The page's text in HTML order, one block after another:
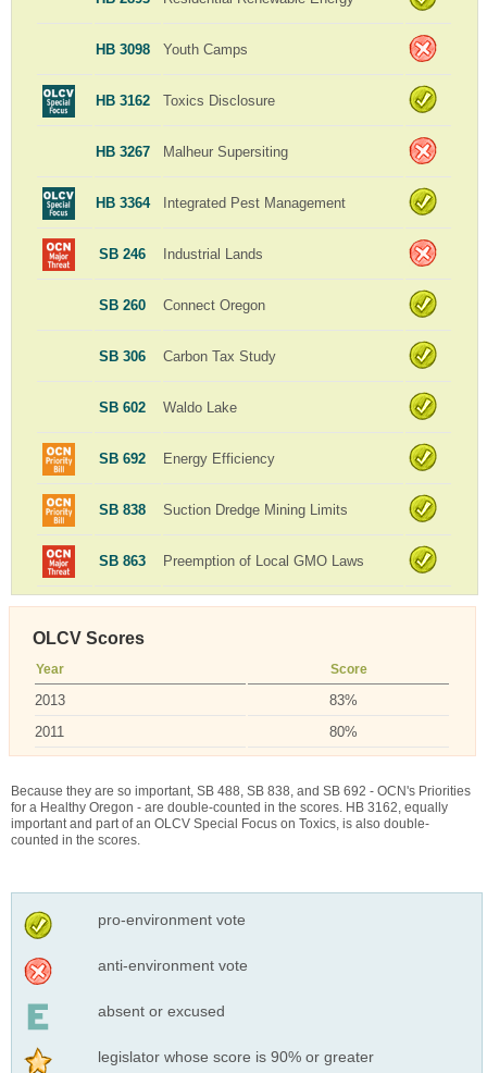
HB 3098 Youth Camps
HB 3162 Toxics Disclosure
HB 3267 Malheur Supersiting
HB 3364 Integrated Pest Management
SB 246 Industrial Lands
SB 260 Connect Oregon
SB 306 Carbon Tax Study
SB 602 Waldo Lake
SB 692 Energy Efficiency
SB 838 Suction Dredge Mining Limits
SB 863 Preemption of Local GMO Laws
OLCV Scores
Year Score
2013
83%
2011
80%
Because they are so important, SB 488, SB 838, and SB 692 - OCN's Priorities
for a Healthy Oregon - are double-counted in the scores. HB 3162, equally
important and part of an OLCV Special Focus on Toxics, is also double-
counted in the scores.
pro-environment vote
anti-environment vote
absent or excused
legislator whose score is 90% or greater